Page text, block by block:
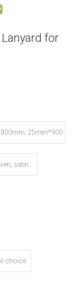
for
25mm*900
satin...
choice